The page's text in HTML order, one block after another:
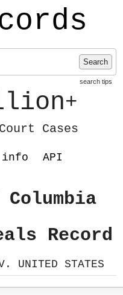
Search
search tips
+
Cases
info API
Record
UNITED STATES